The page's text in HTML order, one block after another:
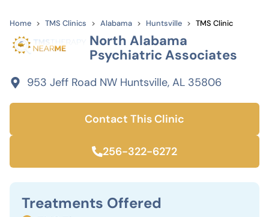
Home TMS Clinics Alabama Huntsville TMS Clinic
North Alabama
Psychiatric Associates
953 Jeff Road NW Huntsville, AL 35806
Contact This Clinic
256-322-6272
Treatments Offered